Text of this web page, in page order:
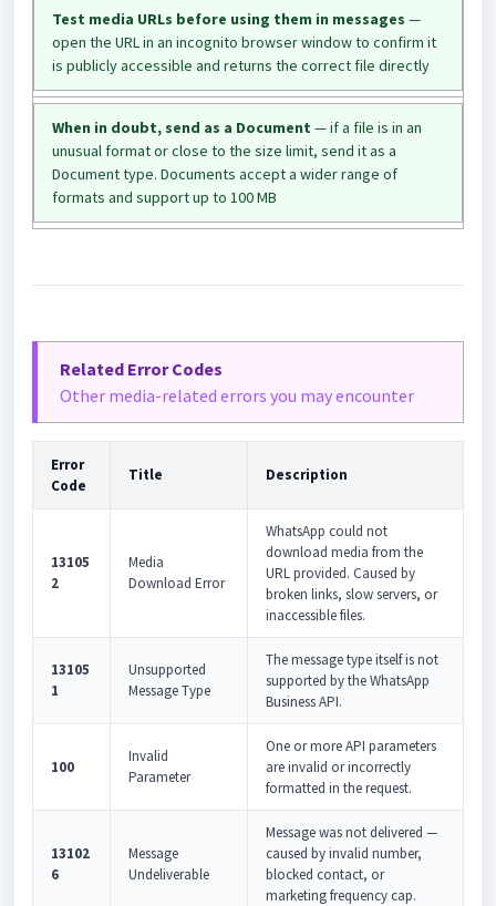
Test media URLs before using them in messages —
open the URL in an incognito browser window to confirm it
is publicly accessible and returns the correct file directly
When in doubt, send as a Document — if a file is in an
unusual format or close to the size limit, send it as a
Document type. Documents accept a wider range of
formats and support up to 100 MB
Related Error Codes
Other media-related errors you may encounter
Error
Code
Title Description
13105
2
Media
Download Error
WhatsApp could not
download media from the
URL provided. Caused by
broken links, slow servers, or
inaccessible files.
13105
1
Unsupported
Message Type
The message type itself is not
supported by the WhatsApp
Business API.
100
Invalid
Parameter
One or more API parameters
are invalid or incorrectly
formatted in the request.
13102
6
Message
Undeliverable
Message was not delivered —
caused by invalid number,
blocked contact, or
marketing frequency cap.